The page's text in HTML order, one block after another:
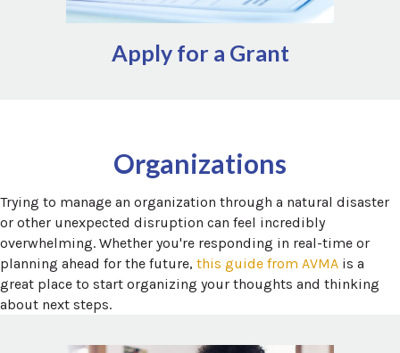
Apply for a Grant
Organizations
Trying to manage an organization through a natural disaster
or other unexpected disruption can feel incredibly
overwhelming. Whether you're responding in real-time or
planning ahead for the future, this guide from AVMA(opens
is a
great place to start organizing your thoughts and thinking
about next steps.
Leveraging relief staff is a great way for organizations to